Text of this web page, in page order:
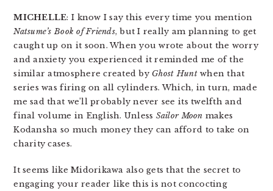
MICHELLE: I know I say this every time you mention
Natsume’s Book of Friends, but I really am planning to get
caught up on it soon. When you wrote about the worry
and anxiety you experienced it reminded me of the
similar atmosphere created by Ghost Huntwhen that
series was firing on all cylinders. Which, in turn, made
me sad that we’ll probably never see its twelfth and
final volume in English. Unless Sailor Moon makes
Kodansha so much money they can afford to take on
charity cases.
It seems like Midorikawa also gets that the secret to
engaging your reader like this is not concocting